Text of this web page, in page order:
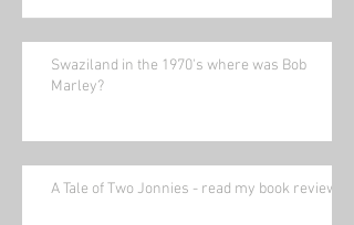
Swaziland in the 1970's where was Bob
Marley?
A Tale of Two Jonnies - read my book review.